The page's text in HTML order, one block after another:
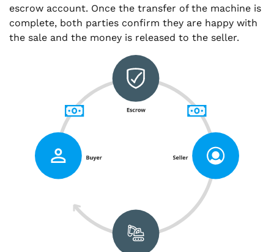
escrow account. Once the transfer of the machine is
complete, both parties confirm they are happy with
the sale and the money is released to the seller.